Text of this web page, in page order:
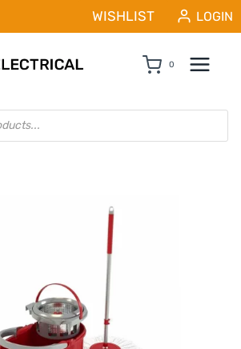
WISHLIST LOGIN
0